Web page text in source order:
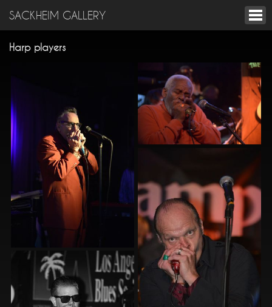
SACKHEIM GALLERY
Harp players